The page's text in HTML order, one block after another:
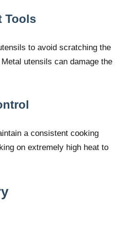
Tools
to avoid scratching the
utensils can damage the
a consistent cooking
on extremely high heat to